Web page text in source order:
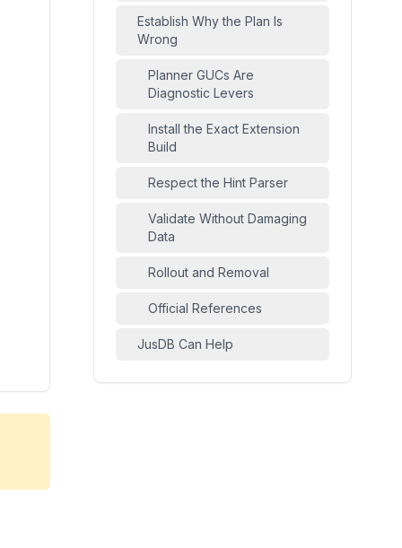
Establish Why the Plan Is
Wrong
Planner GUCs Are
Diagnostic Levers
Install the Exact Extension
Build
Respect the Hint Parser
Validate Without Damaging
Data
Rollout and Removal
Official References
JusDB Can Help